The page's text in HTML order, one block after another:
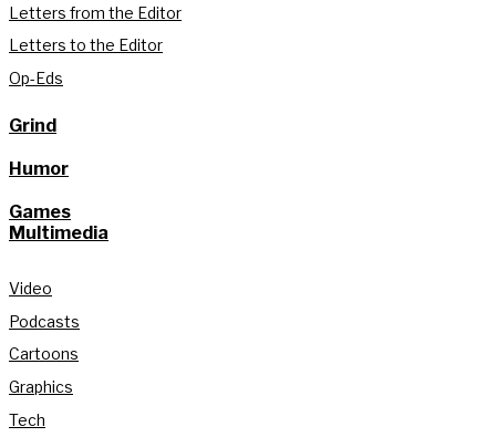
Letters from the Editor
Letters to the Editor
Op-Eds
Grind
Humor
Games
Multimedia
Video
Podcasts
Cartoons
Graphics
Tech